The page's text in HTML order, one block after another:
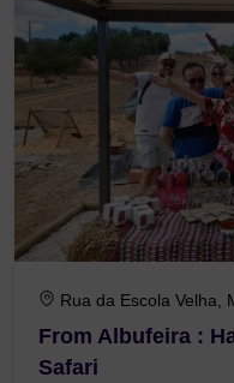
Rua da Escola Velha,
From Albufeira :
Safari